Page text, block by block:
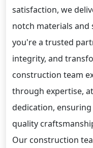
satisfaction, we
notch materials and
you're a trusted
integrity, and
construction team
through expertise,
dedication,
quality
Our construction